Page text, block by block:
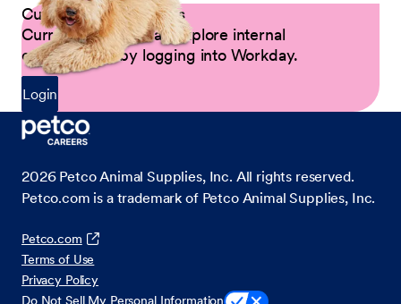
Current Petco Partners
Current Partners can explore internal
opportunities by logging into Workday.
Login
2026 Petco Animal Supplies, Inc. All rights reserved.
Petco.com is a trademark of Petco Animal Supplies, Inc.
Petco.com
Terms of Use
Privacy Policy
Do Not Sell My Personal Information